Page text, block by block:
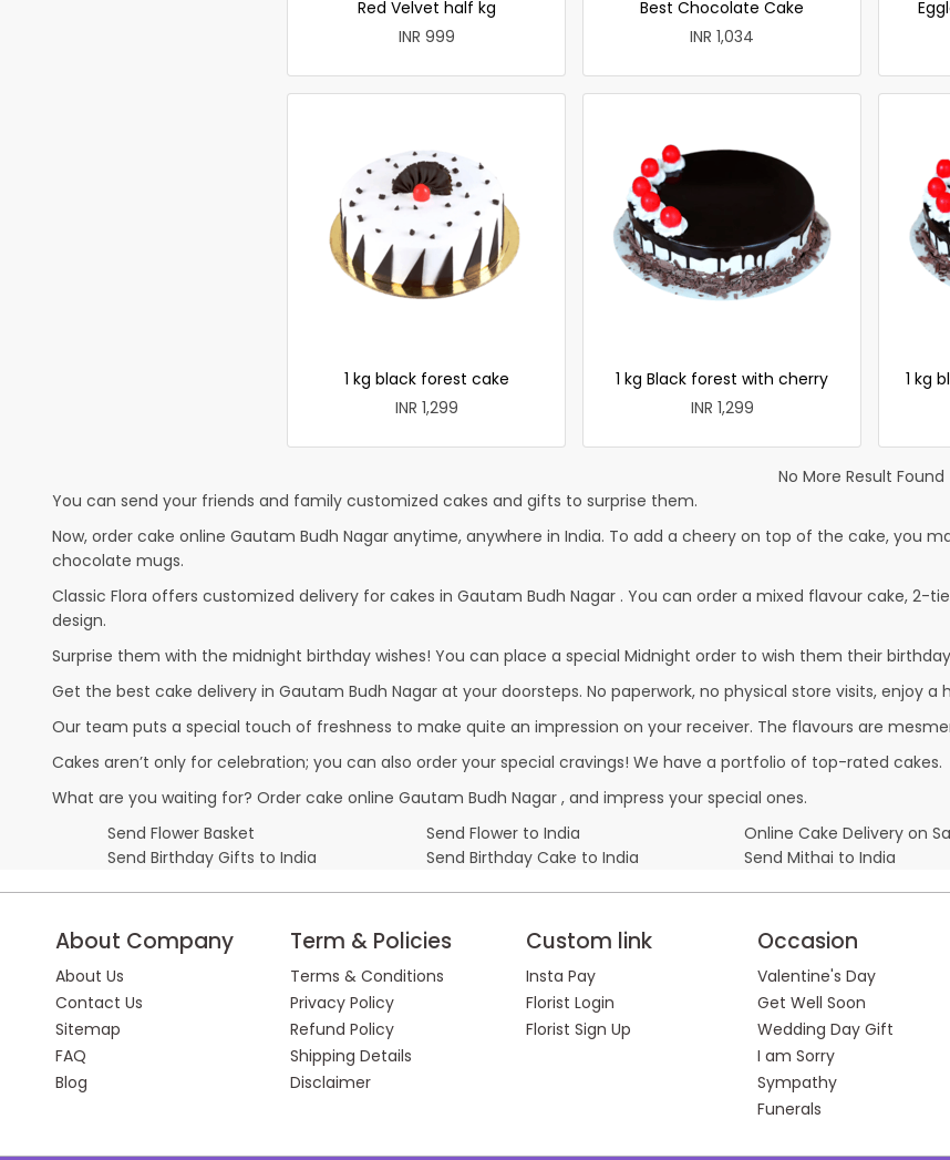
Red Velvet half kg
INR 999
Best Chocolate Cake
INR 1,034
1 kg black forest cake
INR 1,299
1 kg Black forest with cherry
INR 1,299
1 kg
No More Result Found
You can send your friends and family customized cakes and gifts to surprise them.
Now, order cake online Gautam Budh Nagar anytime, anywhere in India. To add a cheery on top of the cake, you
chocolate mugs.
Classic Flora offers customized delivery for cakes in Gautam Budh Nagar . You can order a mixed flavour cake, 2-
design.
Surprise them with the midnight birthday wishes! You can place a special Midnight order to wish them their
Get the best cake delivery in Gautam Budh Nagar at your doorsteps. No paperwork, no physical store visits, enjoy a
Our team puts a special touch of freshness to make quite an impression on your receiver. The flavours are
Cakes aren’t only for celebration; you can also order your special cravings! We have a portfolio of top-rated cakes.
What are you waiting for? Order cake online Gautam Budh Nagar , and impress your special ones.
Send Flower Basket
Send Flower to India Online Cake Delivery on
Send Birthday Gifts to India
Send Birthday Cake to India Send Mithai to India
About Company
About Us
Contact Us
Sitemap
FAQ
Blog
Term & Policies
Terms & Conditions
Privacy Policy
Refund Policy
Shipping Details
Disclaimer
Custom link
Insta Pay
Florist Login
Florist Sign Up
Occasion
Valentine's Day
Get Well Soon
Wedding Day Gift
I am Sorry
Sympathy
Funerals